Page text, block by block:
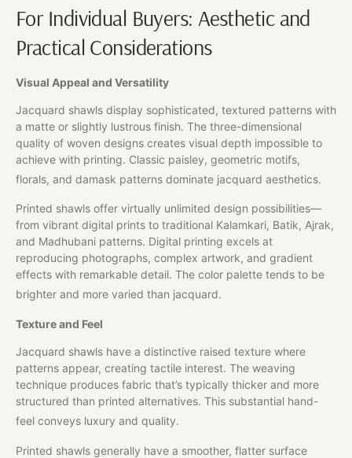
For Individual Buyers: Aesthetic and
Practical Considerations
Visual Appeal and Versatility
Jacquard shawls display sophisticated, textured patterns with
a matte or slightly lustrous finish. The three-dimensional
quality of woven designs creates visual depth impossible to
achieve with printing. Classic paisley, geometric motifs,
florals, and damask patterns dominate jacquard aesthetics.
Printed shawls offer virtually unlimited design possibilities—
from vibrant digital prints to traditional Kalamkari, Batik, Ajrak,
and Madhubani patterns. Digital printing excels at
reproducing photographs, complex artwork, and gradient
effects with remarkable detail. The color palette tends to be
brighter and more varied than jacquard.
Texture and Feel
Jacquard shawls have a distinctive raised texture where
patterns appear, creating tactile interest. The weaving
technique produces fabric that’s typically thicker and more
structured than printed alternatives. This substantial hand-
feel conveys luxury and quality.
Printed shawls generally have a smoother, flatter surface